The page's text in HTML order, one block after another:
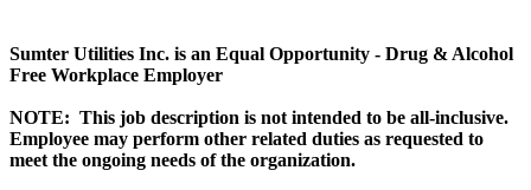
Sumter Utilities Inc. is an Equal Opportunity - Drug & Alcohol
Free Workplace Employer
NOTE: This job description is not intended to be all-inclusive.
Employee may perform other related duties as requested to
meet the ongoing needs of the organization.